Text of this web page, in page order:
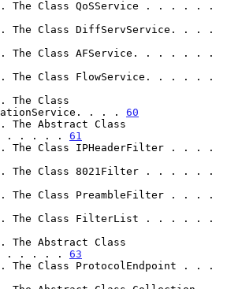
. The Class QoSService . . . . . .
. The Class DiffServService. . . .
. The Class AFService. . . . . . .
. The Class FlowService. . . . . .
. The Class
. . . 60
. The Abstract Class
. . . . . . 61
. The Class IPHeaderFilter . . . .
. The Class 8021Filter . . . . . .
. The Class PreambleFilter . . . .
. The Class FilterList . . . . . .
. The Abstract Class
. . . . . 63
. The Class ProtocolEndpoint . . .